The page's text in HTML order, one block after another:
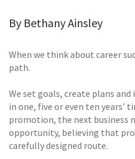
By Bethany Ainsley
When we think about career
path.
We set goals, create plans
in one, five or even ten years’
promotion, the next business
opportunity, believing that
carefully designed route.